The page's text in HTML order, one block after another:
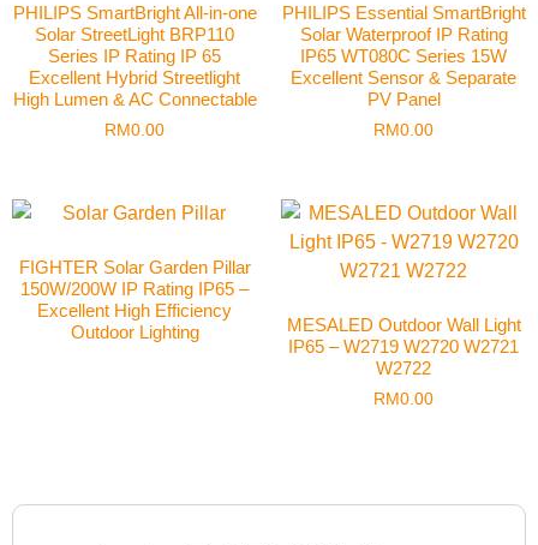
PHILIPS SmartBright All-in-one
Solar StreetLight BRP110
Series IP Rating IP 65
Excellent Hybrid Streetlight
High Lumen & AC Connectable
RM0.00
PHILIPS Essential SmartBright
Solar Waterproof IP Rating
IP65 WT080C Series 15W
Excellent Sensor & Separate
PV Panel
RM0.00
FIGHTER Solar Garden Pillar
150W/200W IP Rating IP65 –
Excellent High Efficiency
Outdoor Lighting
MESALED Outdoor Wall Light
IP65 – W2719 W2720 W2721
W2722
RM0.00